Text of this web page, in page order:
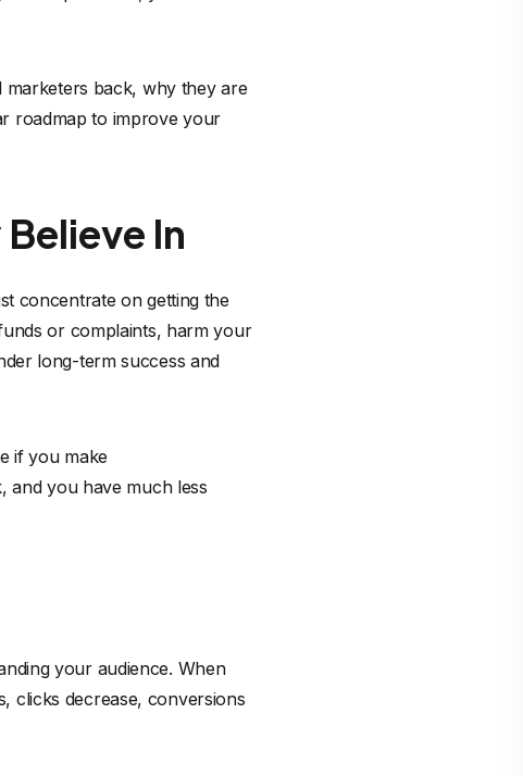
marketers back, why they are
roadmap to improve your
In
concentrate on getting the
or complaints, harm your
long-term success and
if you make
and you have much less
your audience. When
clicks decrease, conversions